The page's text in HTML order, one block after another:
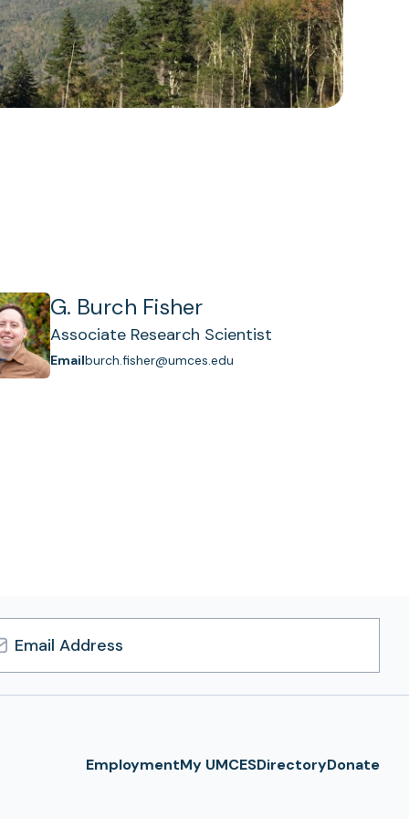
G. Burch Fisher
Associate Research Scientist
Emailburch.fisher@umces.edu
EmploymentMy UMCESDirectoryDonate